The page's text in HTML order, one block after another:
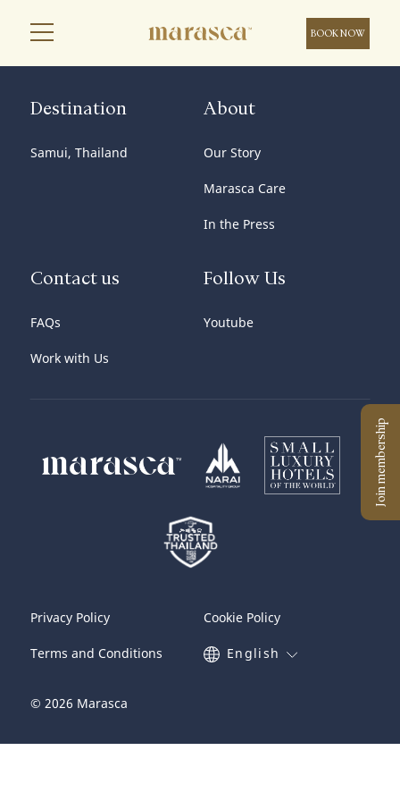
BOOK NOW
Destination
Samui, Thailand
About
Our Story
Marasca Care
In the Press
Contact us
FAQs
Work with Us
Follow Us
Youtube
Privacy Policy
Cookie Policy
Terms and Conditions
English
© 2026 Marasca